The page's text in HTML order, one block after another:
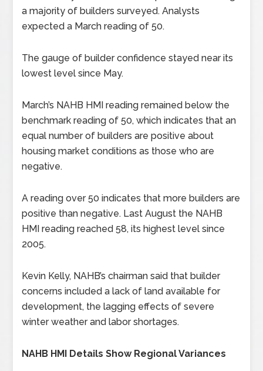
a majority of builders surveyed. Analysts
expected a March reading of 50.
The gauge of builder confidence stayed near its
lowest level since May.
March’s NAHB HMI reading remained below the
benchmark reading of 50, which indicates that an
equal number of builders are positive about
housing market conditions as those who are
negative.
A reading over 50 indicates that more builders are
positive than negative. Last August the NAHB
HMI reading reached 58, its highest level since
2005.
Kevin Kelly, NAHB’s chairman said that builder
concerns included a lack of land available for
development, the lagging effects of severe
winter weather and labor shortages.
NAHB HMI Details Show Regional Variances